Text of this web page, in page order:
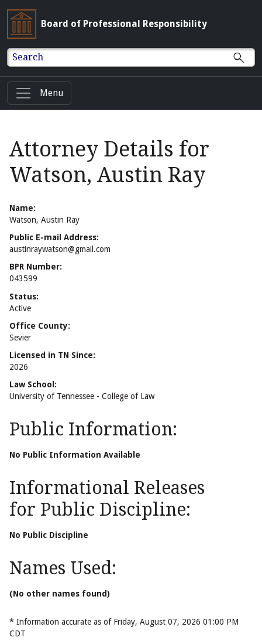
Board of Professional Responsibility
Search
Menu
Attorney Details for
Watson, Austin Ray
Name:
Watson, Austin Ray
Public E-mail Address:
austinraywatson@gmail.com
BPR Number:
043599
Status:
Active
Office County:
Sevier
Licensed in TN Since:
2026
Law School:
University of Tennessee - College of Law
Public Information:
No Public Information Available
Informational Releases
for Public Discipline:
No Public Discipline
Names Used:
(No other names found)
* Information accurate as of Friday, August 07, 2026 01:00 PM
CDT